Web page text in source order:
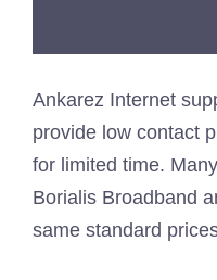
Ankarez Internet
provide low contact
for limited time.
Borialis Broadband
same standard